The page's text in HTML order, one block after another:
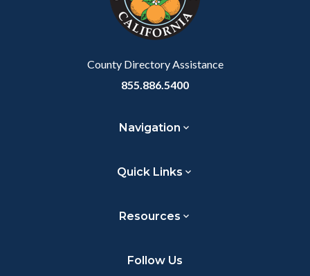
County Directory Assistance
855.886.5400
Navigation
Quick Links
Resources
Follow Us